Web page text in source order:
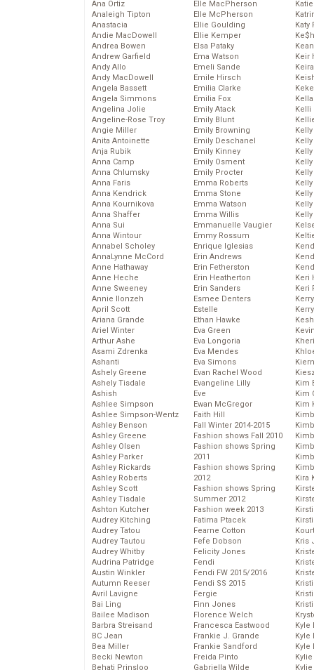
Ana Ortiz
Analeigh Tipton
Anastacia
Andie MacDowell
Andrea Bowen
Andrew Garfield
Andy Allo
Andy MacDowell
Angela Bassett
Angela Simmons
Angelina Jolie
Angeline-Rose Troy
Angie Miller
Anita Antoinette
Anja Rubik
Anna Camp
Anna Chlumsky
Anna Faris
Anna Kendrick
Anna Kournikova
Anna Shaffer
Anna Sui
Anna Wintour
Annabel Scholey
AnnaLynne McCord
Anne Hathaway
Anne Heche
Anne Sweeney
Annie Ilonzeh
April Scott
Ariana Grande
Ariel Winter
Arthur Ashe
Asami Zdrenka
Ashanti
Ashely Greene
Ashely Tisdale
Ashish
Ashlee Simpson
Ashlee Simpson-Wentz
Ashley Benson
Ashley Greene
Ashley Olsen
Ashley Parker
Ashley Rickards
Ashley Roberts
Ashley Scott
Ashley Tisdale
Ashton Kutcher
Audrey Kitching
Audrey Tatou
Audrey Tautou
Audrey Whitby
Audrina Patridge
Austin Winkler
Autumn Reeser
Avril Lavigne
Bai Ling
Bailee Madison
Barbra Streisand
BC Jean
Bea Miller
Becki Newton
Behati Prinsloo
Elle MacPherson
Elle McPherson
Ellie Goulding
Ellie Kemper
Elsa Pataky
Ema Watson
Emeli Sande
Emile Hirsch
Emilia Clarke
Emilia Fox
Emily Atack
Emily Blunt
Emily Browning
Emily Deschanel
Emily Kinney
Emily Osment
Emily Procter
Emma Roberts
Emma Stone
Emma Watson
Emma Willis
Emmanuelle Vaugier
Emmy Rossum
Enrique Iglesias
Erin Andrews
Erin Fetherston
Erin Heatherton
Erin Sanders
Esmee Denters
Estelle
Ethan Hawke
Eva Green
Eva Longoria
Eva Mendes
Eva Simons
Evan Rachel Wood
Evangeline Lilly
Eve
Ewan McGregor
Faith Hill
Fall Winter 2014-2015
Fashion shows Fall 2010
Fashion shows Spring
2011
Fashion shows Spring
2012
Fashion shows Spring
Summer 2012
Fashion week 2013
Fatima Ptacek
Fearne Cotton
Fefe Dobson
Felicity Jones
Fendi
Fendi FW 2015/2016
Fendi SS 2015
Fergie
Finn Jones
Florence Welch
Francesca Eastwood
Frankie J. Grande
Frankie Sandford
Freida Pinto
Gabriella Wilde
Katy
Keir
Kelli
Keri
Keri
Kim
Kim
Kim
Kira
Kris
Kyle
Kyle
Kyle